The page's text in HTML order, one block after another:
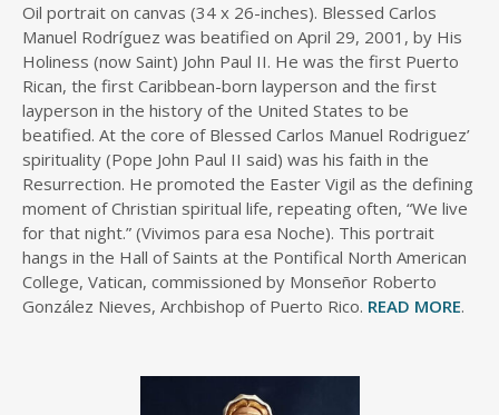
Oil portrait on canvas (34 x 26-inches). Blessed Carlos
Manuel Rodríguez was beatified on April 29, 2001, by His
Holiness (now Saint) John Paul II. He was the first Puerto
Rican, the first Caribbean-born layperson and the first
layperson in the history of the United States to be
beatified. At the core of Blessed Carlos Manuel Rodriguez’
spirituality (Pope John Paul II said) was his faith in the
Resurrection. He promoted the Easter Vigil as the defining
moment of Christian spiritual life, repeating often, “We live
for that night.” (Vivimos para esa Noche). This portrait
hangs in the Hall of Saints at the Pontifical North American
College, Vatican, commissioned by Monseñor Roberto
González Nieves, Archbishop of Puerto Rico. READ MORE.